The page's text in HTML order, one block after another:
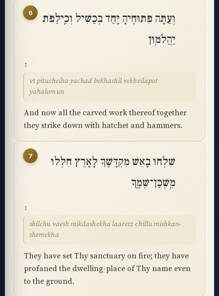
6
וְעַתָּה פִּתּוּחֶיהָ יָּחַד בְּכַשִּׁיל וְכֵֽילַפֹּת
יַהֲלֹמֽוּן
vt pitucheiha yachad bekhashil vekheilapot
yahalomun
And now all the carved work thereof together
they strike down with hatchet and hammers.
7
שִׁלְחוּ בָאֵשׁ מִקְדָּשֶׁךָ לָאָרֶץ חִלְּלוּ
מִֽשְׁכַּן־שְׁמֶֽךָ
shilchu vaesh mikdashekha laaretz chillu mishkan-
shemekha
They have set Thy sanctuary on fire; they have
profaned the dwelling-place of Thy name even
to the ground.